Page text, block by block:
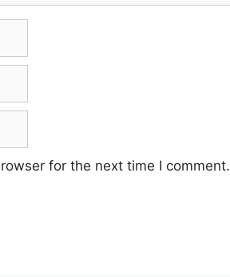
for the next time I comment.